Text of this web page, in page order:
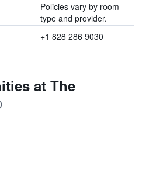
Policies vary by room
type and provider.
+1 828 286 9030
at The